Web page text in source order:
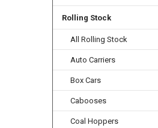
Rolling Stock
All Rolling Stock
Auto Carriers
Box Cars
Cabooses
Coal Hoppers